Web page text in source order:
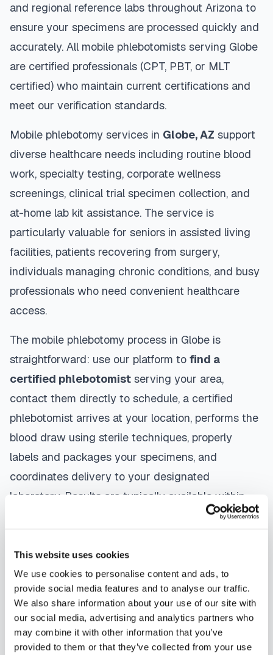
This website uses cookies
We use cookies to personalise content and ads, to
provide social media features and to analyse our traffic.
We also share information about your use of our site with
our social media, advertising and analytics partners who
may combine it with other information that you’ve
provided to them or that they’ve collected from your use
and regional reference labs throughout Arizona to
ensure your specimens are processed quickly and
accurately. All mobile phlebotomists serving Globe
are certified professionals (CPT, PBT, or MLT
certified) who maintain current certifications and
meet our verification standards.
Mobile phlebotomy services in Globe,AZ support
diverse healthcare needs including routine blood
work, specialty testing, corporate wellness
screenings, clinical trial specimen collection, and
at-home lab kit assistance. The service is
particularly valuable for seniors in assisted living
facilities, patients recovering from surgery,
individuals managing chronic conditions, and busy
professionals who need convenient healthcare
access.
The mobile phlebotomy process in Globe is
straightforward: use our platform to find a
certified phlebotomist serving your area,
contact them directly to schedule, a certified
phlebotomist arrives at your location, performs the
blood draw using sterile techniques, properly
labels and packages your specimens, and
coordinates delivery to your designated
laboratory. Results are typically available within
the same timeframe as traditional lab visits, and
importance of patient comfort and safety. They use
gentle techniques, maintain strict infection control
protocols, and follow HIPAA privacy guidelines.
Many providers inGlobeoffer same-day and next-